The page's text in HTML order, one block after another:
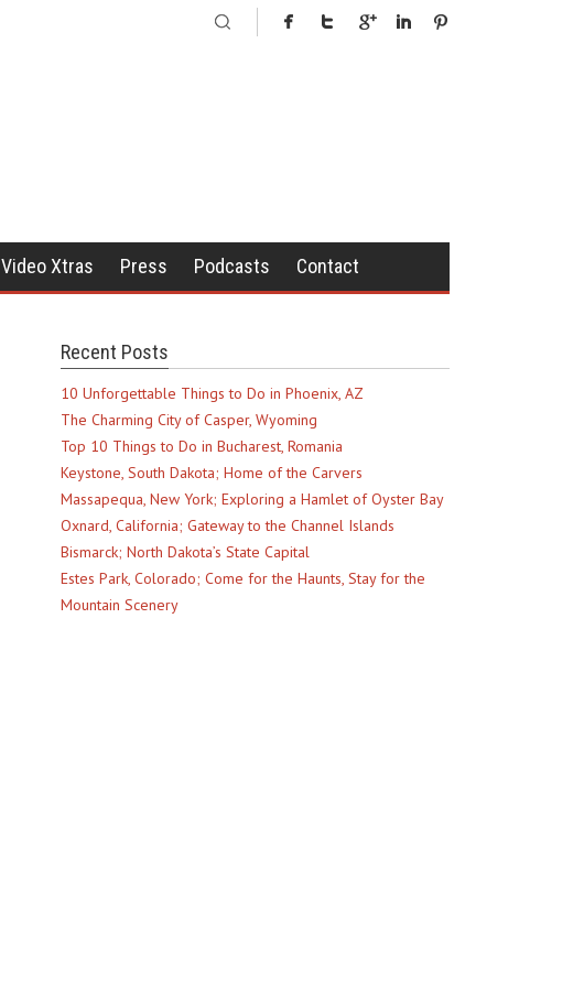
Video Xtras Press Podcasts Contact
Recent Posts
10 Unforgettable Things to Do in Phoenix, AZ
The Charming City of Casper, Wyoming
Top 10 Things to Do in Bucharest, Romania
Keystone, South Dakota; Home of the Carvers
Massapequa, New York; Exploring a Hamlet of Oyster Bay
Oxnard, California; Gateway to the Channel Islands
Bismarck; North Dakota’s State Capital
Estes Park, Colorado; Come for the Haunts, Stay for the
Mountain Scenery